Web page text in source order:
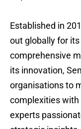
Established in
out globally for
comprehensive
its innovation,
organisations to
complexities with
experts